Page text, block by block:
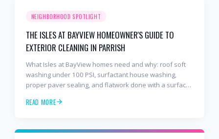
NEIGHBORHOOD SPOTLIGHT
THE ISLES AT BAYVIEW HOMEOWNER'S GUIDE TO
EXTERIOR CLEANING IN PARRISH
What Isles at BayView homes need and why: roof soft
washing under 100 PSI, surfactant house washing,
proper paver sealing, and flatwork done with a surface
READ MORE